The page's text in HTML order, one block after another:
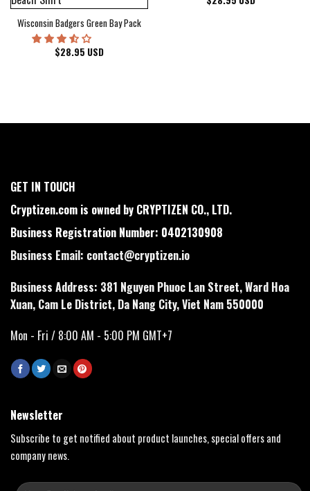
Wisconsin Badgers Green Bay Packers Milwaukee Brewers Milwaukee Bucks
$28.95 USD
GET IN TOUCH
Cryptizen.com is owned by CRYPTIZEN CO., LTD.
Business Registration Number: 0402130908
Business Email: contact@cryptizen.io
Business Address: 381 Nguyen Phuoc Lan Street, Ward Hoa
Xuan, Cam Le District, Da Nang City, Viet Nam 550000
Mon - Fri / 8:00 AM - 5:00 PM GMT+7
Newsletter
Subscribe to get notified about product launches, special offers and
company news.